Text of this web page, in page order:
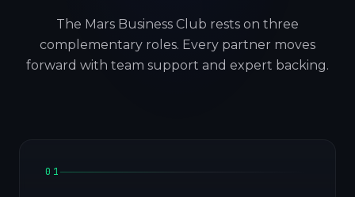
The Mars Business Club rests on three
complementary roles. Every partner moves
forward with team support and expert backing.
01